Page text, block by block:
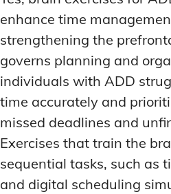
enhance time
strengthening the
governs planning and
individuals with ADD
time accurately and
missed deadlines and
Exercises that train the
sequential tasks, such as
and digital scheduling